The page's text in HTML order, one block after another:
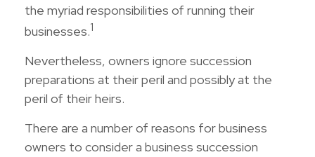
the myriad responsibilities of running their
businesses.1
Nevertheless, owners ignore succession
preparations at their peril and possibly at the
peril of their heirs.
There are a number of reasons for business
owners to consider a business succession